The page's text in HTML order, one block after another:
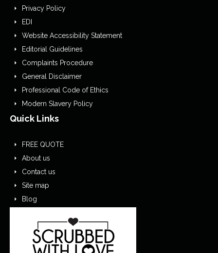
Privacy Policy
EDI
Website Accessibility Statement
Editorial Guidelines
Complaints Procedure
General Disclaimer
Professional Code of Ethics
Modern Slavery Policy
Quick Links
FREE QUOTE
About us
Contact us
Site map
Blog